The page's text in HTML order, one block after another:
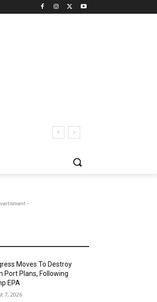
-
Moves To Destroy
Port Plans, Following
EPA
7, 2026